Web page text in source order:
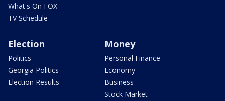
What's On FOX
TV Schedule
Election
Politics
Georgia Politics
Election Results
Money
Personal Finance
Economy
Business
Stock Market